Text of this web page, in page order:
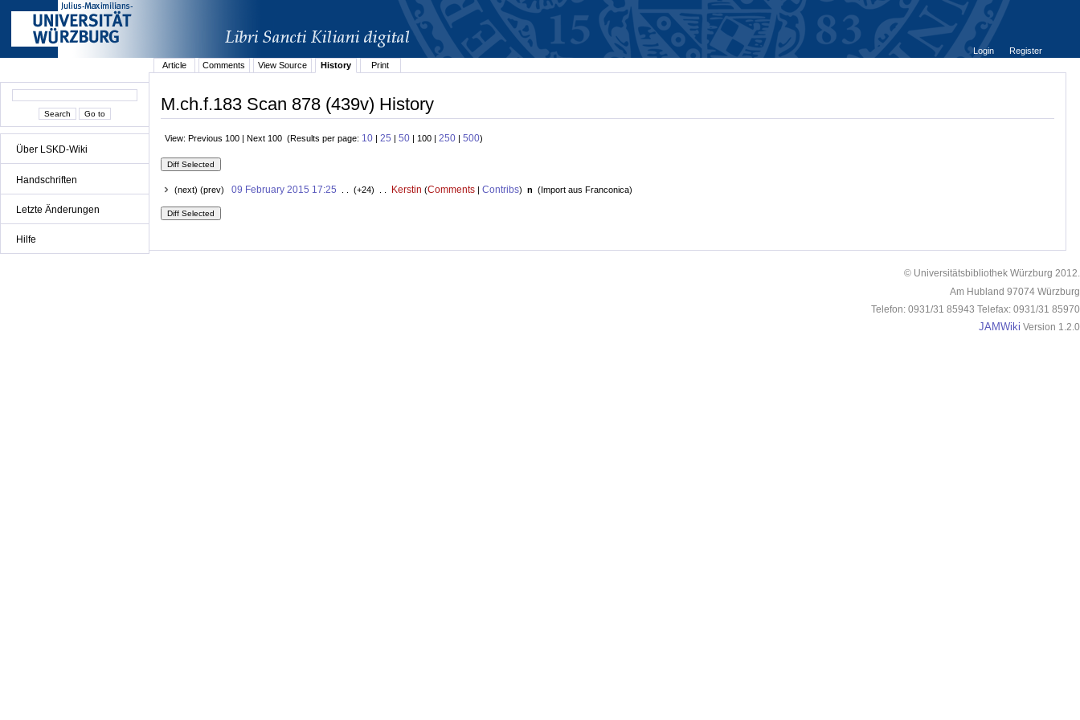
Über LSKD-Wiki
Handschriften
Letzte Änderungen
Hilfe
Login
Register
Article
Comments View Source History Print
M.ch.f.183 Scan 878 (439v) History
View: Previous 100 | Next 100 (Results per page: 10 | 25 | 50 | 100 | 250 | 500)
(next) (prev) 09 February 2015 17:25 . . (+24) . . Kerstin (Comments| Contribs) n (Import aus Franconica)
© Universitätsbibliothek Würzburg 2012.
Am Hubland 97074 Würzburg
Telefon: 0931/31 85943 Telefax: 0931/31 85970
JAMWiki Version 1.2.0